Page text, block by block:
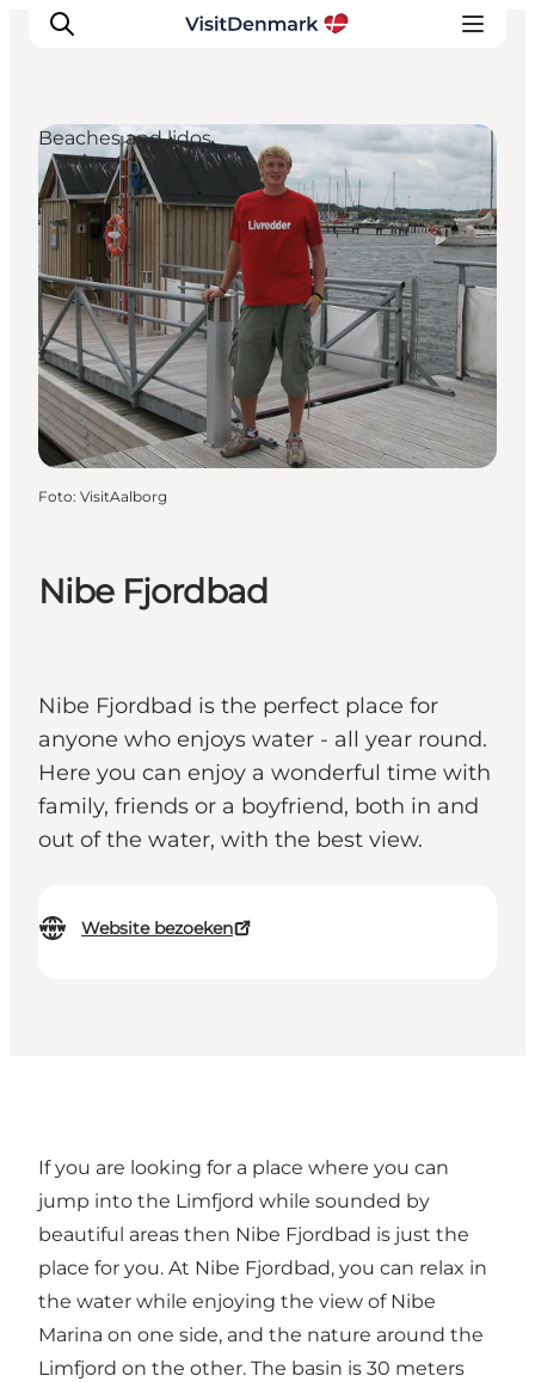
Inspiratie
Bestemmingen
Wat te doen
Accommodaties
Plan je reis
Nibe Fjordbad
Nibe Fjordbad is the perfect place for
anyone who enjoys water - all year round.
Here you can enjoy a wonderful time with
family, friends or a boyfriend, both in and
out of the water, with the best view.
Website bezoeken
Beaches and lidos
Foto: VisitAalborg
If you are looking for a place where you can
jump into the Limfjord while sounded by
beautiful areas then Nibe Fjordbad is just the
place for you. At Nibe Fjordbad, you can relax in
the water while enjoying the view of Nibe
Marina on one side, and the nature around the
Limfjord on the other. The basin is 30 meters